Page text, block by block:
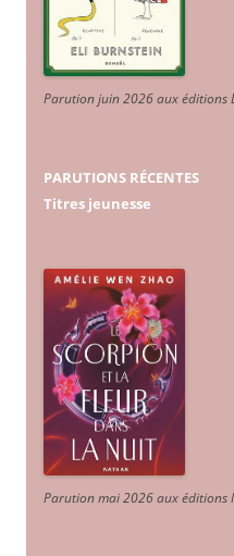
Parution juin 2026 aux éditions
PARUTIONS RÉCENTES
Titres jeunesse
Parution mai 2026 aux éditions